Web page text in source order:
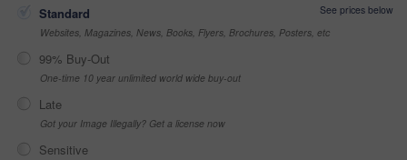
Standard
See prices below
Websites, Magazines, News, Books, Flyers, Brochures, Posters, etc
99% Buy-Out
One-time 10 year unlimited world wide buy-out
Late
Got your Image Illegally? Get a license now
Sensitive